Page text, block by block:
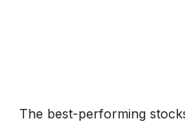
The best-performing